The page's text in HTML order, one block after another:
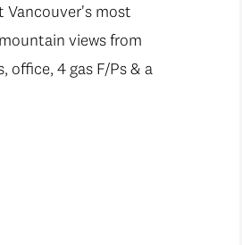
Vancouver's most
views from
office, 4 gas F/Ps & a